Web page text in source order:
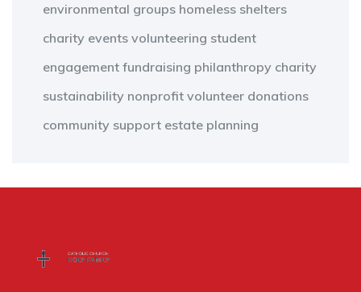
environmental groups homeless shelters
charity events volunteering student
engagement fundraising philanthropy charity
sustainability nonprofit volunteer donations
community support estate planning